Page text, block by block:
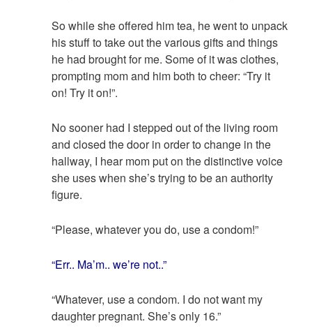
So while she offered him tea, he went to unpack
his stuff to take out the various gifts and things
he had brought for me. Some of it was clothes,
prompting mom and him both to cheer: “Try it
on! Try it on!”.
No sooner had I stepped out of the living room
and closed the door in order to change in the
hallway, I hear mom put on the distinctive voice
she uses when she’s trying to be an authority
figure.
“Please, whatever you do, use a condom!”
“Err.. Ma’m.. we’re not..”
“Whatever, use a condom. I do not want my
daughter pregnant. She’s only 16.”